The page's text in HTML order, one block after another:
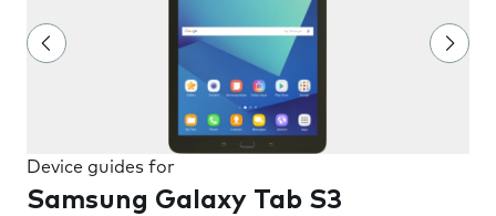
Device guides for
Samsung Galaxy Tab S3